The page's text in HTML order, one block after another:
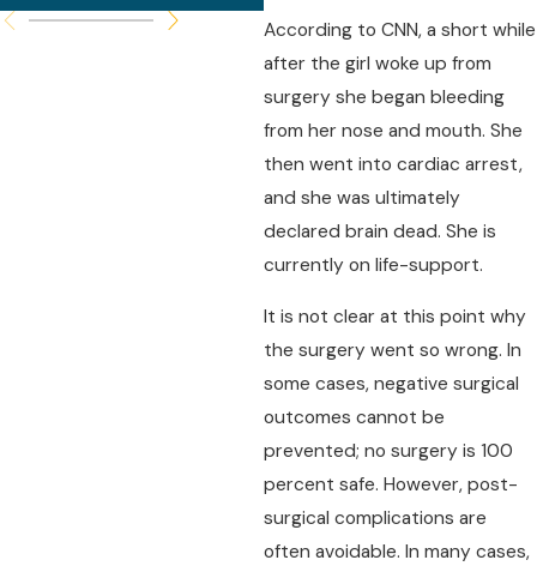
According to CNN, a short while
after the girl woke up from
surgery she began bleeding
from her nose and mouth. She
then went into cardiac arrest,
and she was ultimately
declared brain dead. She is
currently on life-support.
It is not clear at this point why
the surgery went so wrong. In
some cases, negative surgical
outcomes cannot be
prevented; no surgery is 100
percent safe. However, post-
surgical complications are
often avoidable. In many cases,